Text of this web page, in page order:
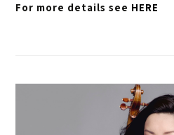
For more details see HERE